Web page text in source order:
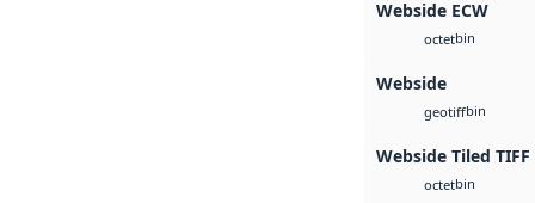
Webside ECW
octetbin
Webside
geotiffbin
Webside Tiled TIFF
octetbin